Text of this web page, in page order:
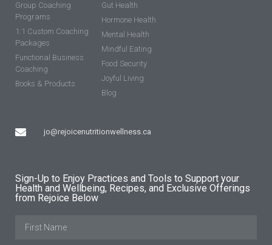
Group Coaching
Programs
1:1 Custom Coaching
Packages
Functional Business
Coaching
Books & Products
jo@rejoicenutritionwellness.ca
Gut Health
Hormone Health
Mental Health
Mindful Eating
Food Security
Joyful Living
Blog
Sign-Up to Enjoy Practices and Tools to Support your
Health and Wellbeing, Recipes, and Exclusive Offerings
from Rejoice Below